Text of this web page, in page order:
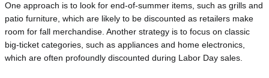
One approach is to look for end-of-summer items, such as grills and
patio furniture, which are likely to be discounted as retailers make
room for fall merchandise. Another strategy is to focus on classic
big-ticket categories, such as appliances and home electronics,
which are often profoundly discounted during Labor Day sales.